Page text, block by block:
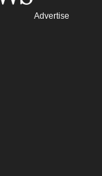
Advertise